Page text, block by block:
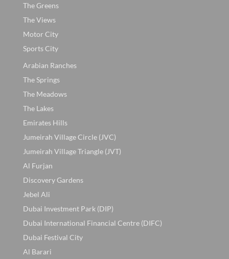
The Greens
The Views
Motor City
Sports City
Arabian Ranches
The Springs
The Meadows
The Lakes
Emirates Hills
Jumeirah Village Circle (JVC)
Jumeirah Village Triangle (JVT)
Al Furjan
Discovery Gardens
Jebel Ali
Dubai Investment Park (DIP)
Dubai International Financial Centre (DIFC)
Dubai Festival City
Al Barari